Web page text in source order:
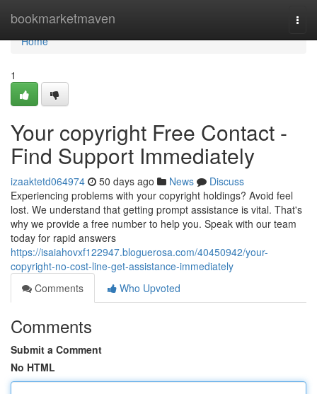
bookmarketmaven
Home
Home
1
Your copyright Free Contact -
Find Support Immediately
izaaktetd064974 50 days ago News
Discuss
Experiencing problems with your copyright holdings? Avoid feel
lost. We understand that getting prompt assistance is vital. That's
why we provide a free number to help you. Speak with our team
today for rapid answers
https://isaiahovxf122947.bloguerosa.com/40450942/your-
copyright-no-cost-line-get-assistance-immediately
Comments
Who Upvoted
Comments
Submit a Comment
No HTML